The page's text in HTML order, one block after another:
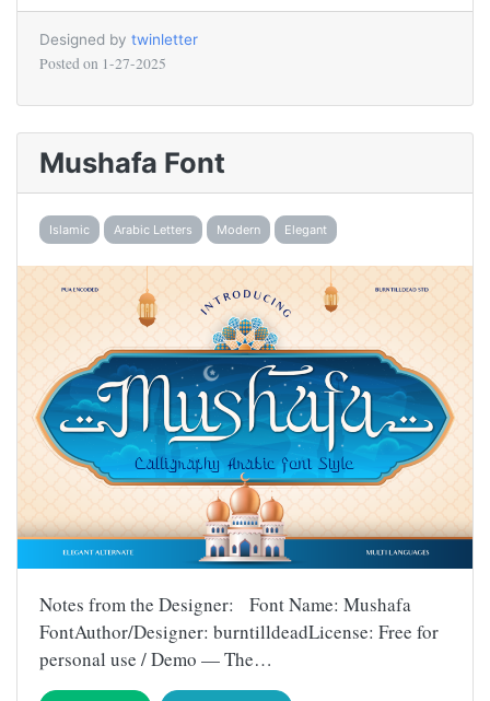
Designed by twinletter
Posted on 1-27-2025
Mushafa Font
Islamic Arabic Letters Modern Elegant
Notes from the Designer: Font Name: Mushafa
FontAuthor/Designer: burntilldeadLicense: Free for
personal use / Demo — The…